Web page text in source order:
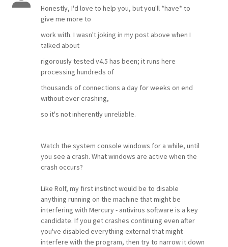
Honestly, I'd love to help you, but you'll *have* to
give me more to
work with. I wasn't joking in my post above when I
talked about
rigorously tested v4.5 has been; it runs here
processing hundreds of
thousands of connections a day for weeks on end
without ever crashing,
so it's not inherently unreliable.
Watch the system console windows for a while, until
you see a crash. What windows are active when the
crash occurs?
Like Rolf, my first instinct would be to disable
anything running on the machine that might be
interfering with Mercury - antivirus software is a key
candidate. If you get crashes continuing even after
you've disabled everything external that might
interfere with the program, then try to narrow it down